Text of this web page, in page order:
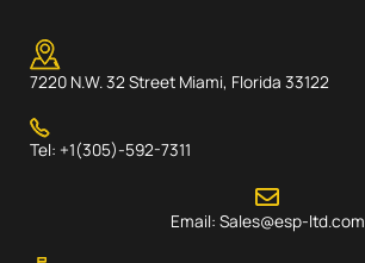
7220 N.W. 32 Street Miami, Florida 33122
Tel: +1(305)-592-7311
Email: Sales@esp-ltd.com